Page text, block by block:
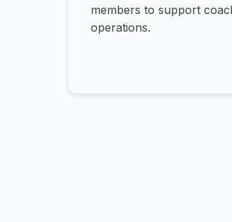
members to support
operations.